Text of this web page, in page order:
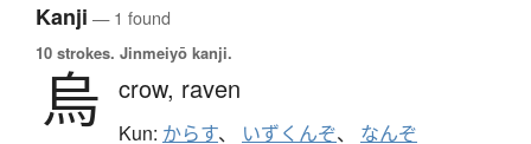
Kanji — 1 found
10 strokes. Jinmeiyō kanji.
烏 crow, raven
Kun: からす、 いずくんぞ、 なんぞ